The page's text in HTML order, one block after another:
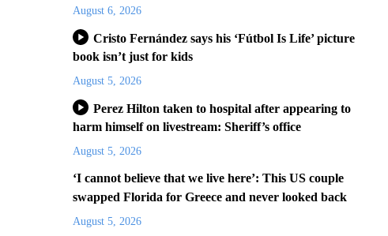
August 6, 2026
Cristo Fernández says his ‘Fútbol Is Life’ picture
book isn’t just for kids
August 5, 2026
Perez Hilton taken to hospital after appearing to
harm himself on livestream: Sheriff’s office
August 5, 2026
‘I cannot believe that we live here’: This US couple
swapped Florida for Greece and never looked back
August 5, 2026